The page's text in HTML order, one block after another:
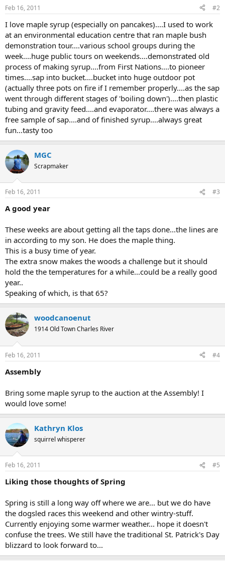
Feb 16, 2011 #2
I love maple syrup (especially on pancakes)....I used to work
at an environmental education centre that ran maple bush
demonstration tour....various school groups during the
week....huge public tours on weekends....demonstrated old
process of making syrup....from First Nations....to pioneer
times....sap into bucket....bucket into huge outdoor pot
(actually three pots on fire if I remember properly....as the sap
went through different stages of 'boiling down')....then plastic
tubing and gravity feed....and evaporator....there was always a
free sample of sap....and of finished syrup....always great
fun...tasty too
MGC
Scrapmaker
Feb 16, 2011 #3
A good year
These weeks are about getting all the taps done...the lines are
in according to my son. He does the maple thing.
This is a busy time of year.
The extra snow makes the woods a challenge but it should
hold the the temperatures for a while...could be a really good
year..
Speaking of which, is that 65?
woodcanoenut
1914 Old Town Charles River
Feb 16, 2011 #4
Assembly
Bring some maple syrup to the auction at the Assembly! I
would love some!
Kathryn Klos
squirrel whisperer
Feb 16, 2011 #5
Liking those thoughts of Spring
Spring is still a long way off where we are... but we do have
the dogsled races this weekend and other wintry-stuff.
Currently enjoying some warmer weather... hope it doesn't
confuse the trees. We still have the traditional St. Patrick's Day
blizzard to look forward to...